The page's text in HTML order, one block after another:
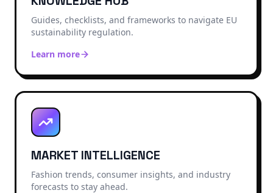
Guides, checklists, and frameworks to navigate EU
sustainability regulation.
Learn more
MARKET INTELLIGENCE
Fashion trends, consumer insights, and industry
forecasts to stay ahead.